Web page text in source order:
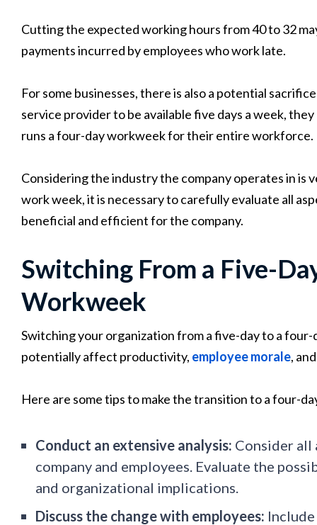
Cutting the expected working hours from 40 to 32
payments incurred by employees who work late.
For some businesses, there is also a potential
service provider to be available five days a week,
runs a four-day workweek for their entire workforce.
Considering the industry the company operates in
work week, it is necessary to carefully evaluate all
beneficial and efficient for the company.
Switching From a Five-
Workweek
Switching your organization from a five-day to a
potentially affect productivity, employee morale,
Here are some tips to make the transition to a four-
Conduct an extensive analysis: Consider all
company and employees. Evaluate the
and organizational implications.
Discuss the change with employees: